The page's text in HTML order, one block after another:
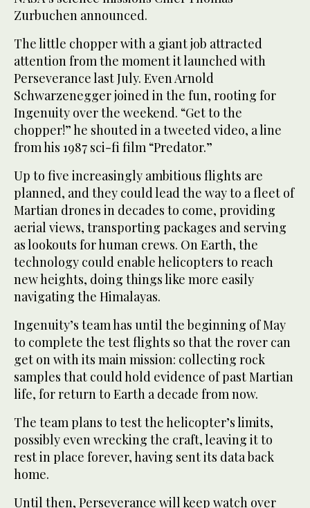
Zurbuchen announced.
The little chopper with a giant job attracted
attention from the moment it launched with
Perseverance last July. Even Arnold
Schwarzenegger joined in the fun, rooting for
Ingenuity over the weekend. “Get to the
chopper!” he shouted in a tweeted video, a line
from his 1987 sci-fi film “Predator.”
Up to five increasingly ambitious flights are
planned, and they could lead the way to a fleet of
Martian drones in decades to come, providing
aerial views, transporting packages and serving
as lookouts for human crews. On Earth, the
technology could enable helicopters to reach
new heights, doing things like more easily
navigating the Himalayas.
Ingenuity’s team has until the beginning of May
to complete the test flights so that the rover can
get on with its main mission: collecting rock
samples that could hold evidence of past Martian
life, for return to Earth a decade from now.
The team plans to test the helicopter’s limits,
possibly even wrecking the craft, leaving it to
rest in place forever, having sent its data back
home.
Until then, Perseverance will keep watch over